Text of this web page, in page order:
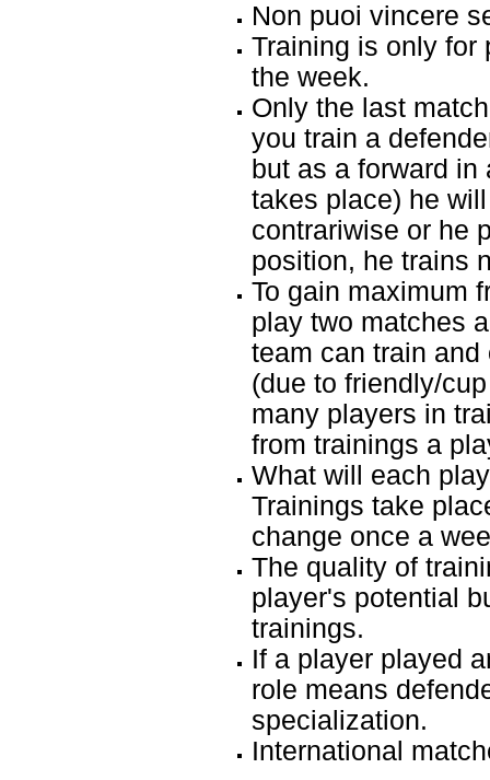
Non puoi vincere
Training is only for
the week.
Only the last
you train a
but as a forward
takes place) he
contrariwise or he
position, he trains
To gain maximum
play two matches
team can train
(due to friendly/
many players in
from trainings a
What will each
Trainings take
change once a
The quality of
player's potential
trainings.
If a player played
role means
specialization.
International